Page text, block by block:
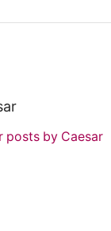
posts by Caesar